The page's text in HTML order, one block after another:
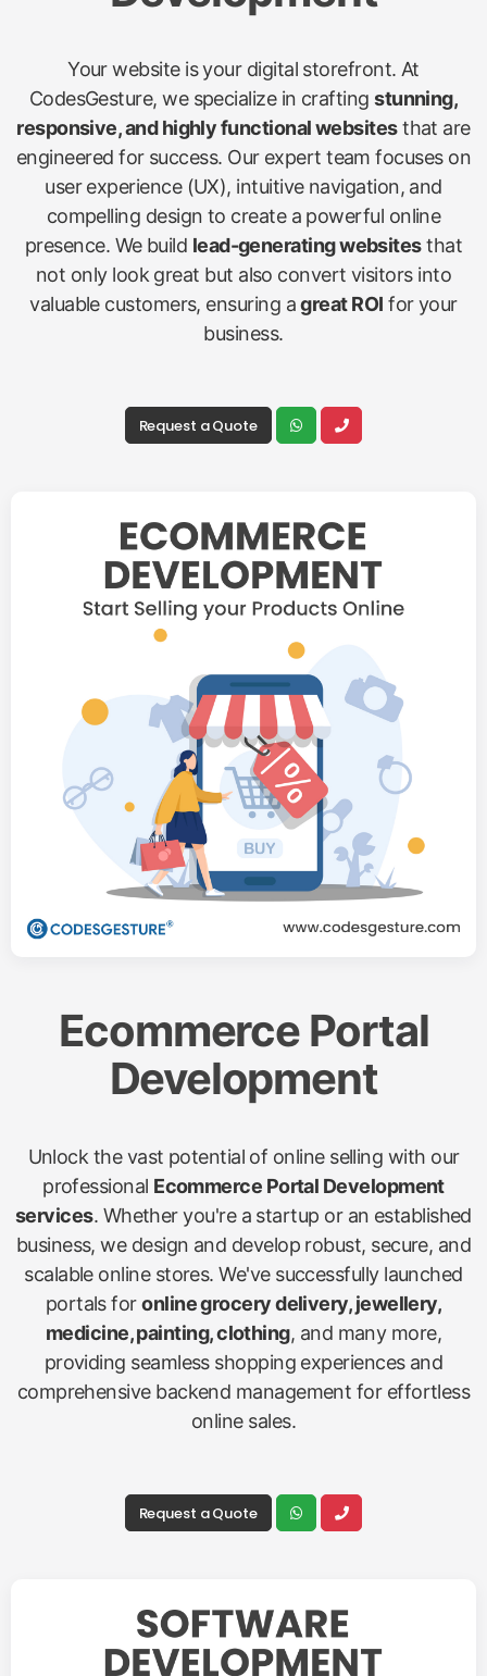
Your website is your digital storefront. At
CodesGesture, we specialize in craftingstunning,
responsive, and highly functional websitesthat are
engineered for success. Our expert team focuses on
user experience (UX), intuitive navigation, and
compelling design to create a powerful online
presence. We build lead-generating websitesthat
not only look great but also convert visitors into
valuable customers, ensuring agreat ROI for your
business.
Request a Quote
Ecommerce Portal
Development
Unlock the vast potential of online selling with our
professional Ecommerce Portal Development
services. Whether you're a startup or an established
business, we design and develop robust, secure, and
scalable online stores. We've successfully launched
portals foronline grocery delivery, jewellery,
medicine, painting, clothing, and many more,
providing seamless shopping experiences and
comprehensive backend management for effortless
online sales.
Request a Quote